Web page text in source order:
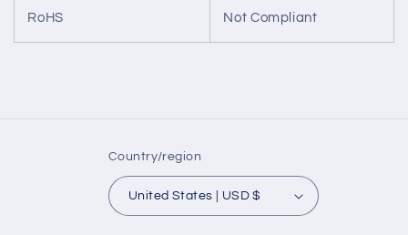
RoHS Not Compliant
Country/region
United States | USD $